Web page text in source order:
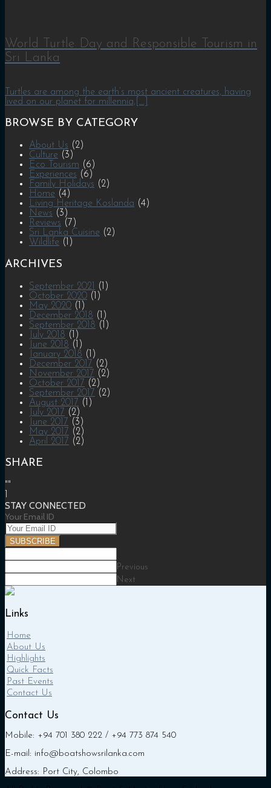
World Turtle Day and Responsible Tourism in
Sri Lanka
Turtles are among the earth’s most ancient creatures, having
lived on our planet for millennia,[...]
BROWSE BY CATEGORY
About Us (2)
Culture (3)
Eco Tourism (6)
Experiences (6)
Family Holidays (2)
Home (4)
Living Heritage Koslanda (4)
News (3)
Reviews (7)
Sri Lanka Cuisine (2)
Wildlife (1)
ARCHIVES
September 2021
(1)
October 2020 (1)
May 2020 (1)
December 2018 (1)
September 2018 (1)
July 2018 (1)
June 2018 (1)
January 2018 (1)
December 2017 (2)
November 2017 (2)
October 2017 (2)
September 2017 (2)
August 2017 (1)
July 2017 (2)
June 2017 (3)
May 2017 (2)
April 2017 (2)
SHARE
""
STAY CONNECTED
Your Email ID
SUBSCRIBE
Previous
Next
Links
Home
About Us
Highlights
Quick Facts
Past Events
Contact Us
Contact Us
Mobile: +94 701 380 222 / +94 773 874 540
E-mail: info@boatshowsrilanka.com
Address: Port City, Colombo